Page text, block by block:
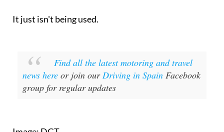
It just isn't being used.
Find all the latest motoring and travel
news here or join ourDriving in Spain Facebook
group for regular updates